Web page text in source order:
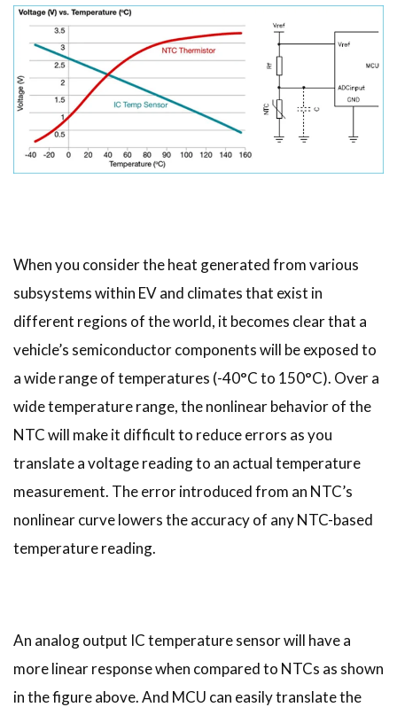
When you consider the heat generated from various
subsystems within EV and climates that exist in
different regions of the world, it becomes clear that a
vehicle’s semiconductor components will be exposed to
a wide range of temperatures (-40°C to 150°C). Over a
wide temperature range, the nonlinear behavior of the
NTC will make it difficult to reduce errors as you
translate a voltage reading to an actual temperature
measurement. The error introduced from an NTC’s
nonlinear curve lowers the accuracy of any NTC-based
temperature reading.
An analog output IC temperature sensor will have a
more linear response when compared to NTCs as shown
in the figure above. And MCU can easily translate the